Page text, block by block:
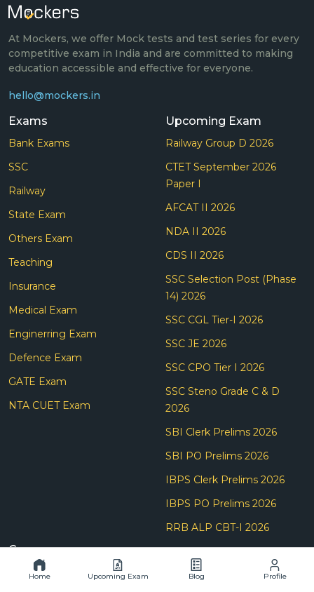
At Mockers, we offer Mock tests and test series for every
competitive exam in India and are committed to making
education accessible and effective for everyone.
hello@mockers.in
Exams
Bank Exams
SSC
Railway
State Exam
Others Exam
Teaching
Insurance
Medical Exam
Enginerring Exam
Defence Exam
GATE Exam
NTA CUET Exam
Upcoming Exam
Railway Group D 2026
CTET September 2026
Paper I
AFCAT II 2026
NDA II 2026
CDS II 2026
SSC Selection Post (Phase
14) 2026
SSC CGL Tier-I 2026
SSC JE 2026
SSC CPO Tier I 2026
SSC Steno Grade C & D
2026
SBI Clerk Prelims 2026
SBI PO Prelims 2026
IBPS Clerk Prelims 2026
IBPS PO Prelims 2026
RRB ALP CBT-I 2026
Company
About Us
Home Upcoming Exam Blog Profile